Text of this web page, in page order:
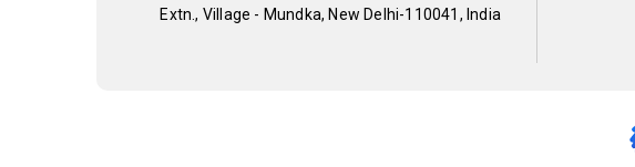
Extn., Village - Mundka, New Delhi-110041, India